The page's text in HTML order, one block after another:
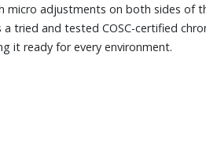
micro adjustments on both sides of
tried and tested COSC-certified
it ready for every environment.